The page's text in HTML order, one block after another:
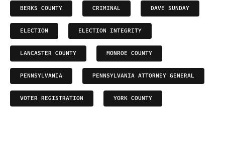
BERKS COUNTY CRIMINAL DAVE SUNDAY
ELECTION ELECTION INTEGRITY
LANCASTER COUNTY MONROE COUNTY
PENNSYLVANIA PENNSYLVANIA ATTORNEY GENERAL
VOTER REGISTRATION YORK COUNTY